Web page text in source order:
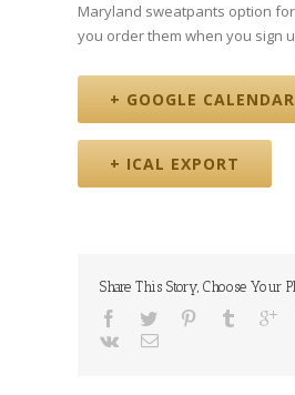
Maryland sweatpants option
you order them when you sign
+ GOOGLE CALENDAR
+ ICAL EXPORT
Share This Story, Choose Your